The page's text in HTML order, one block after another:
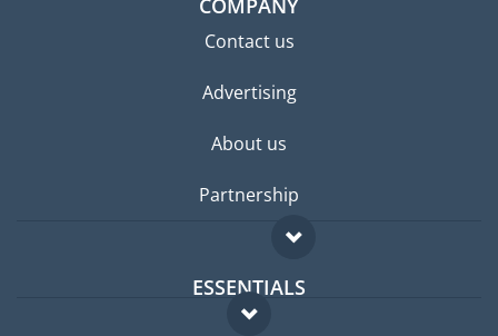
COMPANY
Contact us
Advertising
About us
Partnership
ESSENTIALS
Expat forum